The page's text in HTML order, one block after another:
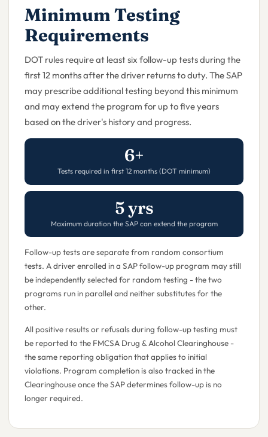
Minimum Testing
Requirements
DOT rules require at least six follow-up tests during the
first 12 months after the driver returns to duty. The SAP
may prescribe additional testing beyond this minimum
and may extend the program for up to five years
based on the driver's history and progress.
6+
Tests required in first 12 months (DOT minimum)
5 yrs
Maximum duration the SAP can extend the program
Follow-up tests are separate from random consortium
tests. A driver enrolled in a SAP follow-up program may still
be independently selected for random testing - the two
programs run in parallel and neither substitutes for the
other.
All positive results or refusals during follow-up testing must
be reported to the FMCSA Drug & Alcohol Clearinghouse -
the same reporting obligation that applies to initial
violations. Program completion is also tracked in the
Clearinghouse once the SAP determines follow-up is no
longer required.